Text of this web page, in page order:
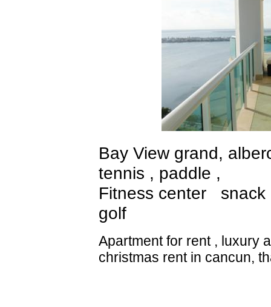
Bay View grand,
tennis , paddle ,
Fitness center snack
golf
Apartment for rent , luxury
christmas rent in cancun,